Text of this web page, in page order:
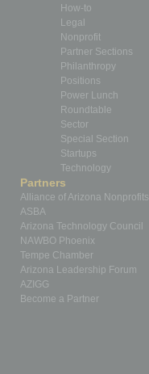
How-to
Legal
Nonprofit
Partner Sections
Philanthropy
Positions
Power Lunch
Roundtable
Sector
Special Section
Startups
Technology
Partners
Alliance of Arizona Nonprofits
ASBA
Arizona Technology Council
NAWBO Phoenix
Tempe Chamber
Arizona Leadership Forum
AZIGG
Become a Partner